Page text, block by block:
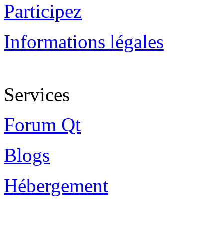
Participez
Informations légales
Services
Forum Qt
Blogs
Hébergement